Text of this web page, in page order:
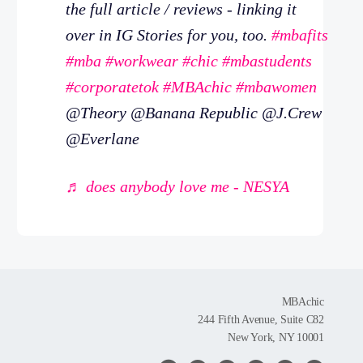
the full article / reviews - linking it
over in IG Stories for you, too. #mbafits
#mba #workwear #chic #mbastudents
#corporatetok #MBAchic #mbawomen
@Theory @Banana Republic @J.Crew
@Everlane
♬ does anybody love me - NESYA
MBAchic
244 Fifth Avenue, Suite C82
New York, NY 10001